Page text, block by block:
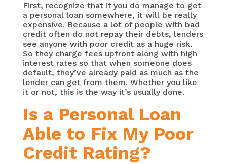
First, recognize that if you do manage to get
a personal loan somewhere, it will be really
expensive. Because a lot of people with bad
credit often do not repay their debts, lenders
see anyone with poor credit as a huge risk.
So they charge fees upfront along with high
interest rates so that when someone does
default, they’ve already paid as much as the
lender can get from them. Whether you like
it or not, this is the way it’s usually done.
Is a Personal Loan
Able to Fix My Poor
Credit Rating?